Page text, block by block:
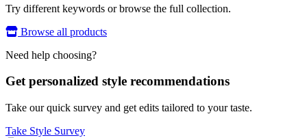
Try different keywords or browse the full collection.
Browse all products
Need help choosing?
Get personalized style recommendations
Take our quick survey and get edits tailored to your taste.
Take Style Survey